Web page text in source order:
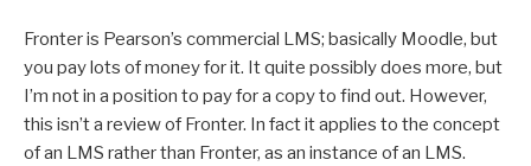
Fronter is Pearson’s commercial LMS; basically Moodle, but
you pay lots of money for it. It quite possibly does more, but
I’m not in a position to pay for a copy to find out. However,
this isn’t a review of Fronter. In fact it applies to the concept
of an LMS rather than Fronter, as an instance of an LMS.